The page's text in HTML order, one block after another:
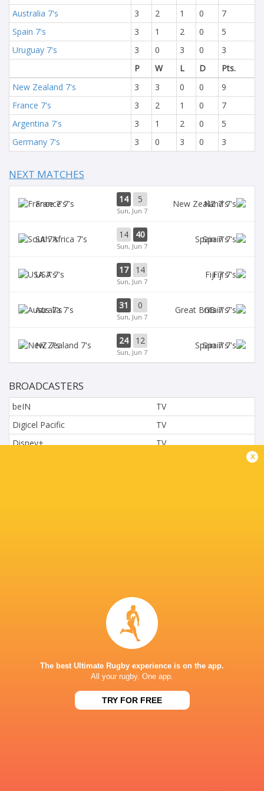
Australia 7's
3 2 1 0
7
Spain 7's
3 1 2 0
5
Uruguay 7's
3 0 3 0
3
P
W L D
Pts.
New Zealand 7's
3 3 0 0
9
France 7's
3 2 1 0
7
Argentina 7's
3 1 2 0
5
Germany 7's
3 0 3 0 3
NEXT MATCHES
France 7's 14 5
Sun, Jun 7
NZ 7's
SA 7's 14 40
Sun, Jun 7
Spain 7's
USA 7's 17 14
Sun, Jun 7
Fiji 7's
Aus 7's 31 0
Sun, Jun 7
GB 7's
NZ 7's 24 12
Sun, Jun 7
Spain 7's
BROADCASTERS
beIN
TV
Digicel Pacific
TV
Disney+
TV
TV
STADE DE BORDEAUX
x
The best Ultimate Rugby experience is on the app.
All your rugby. One app.
TRY FOR FREE